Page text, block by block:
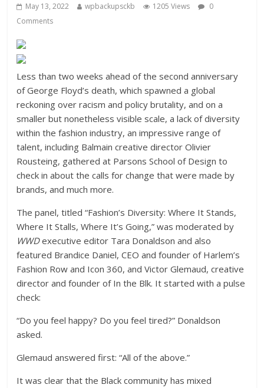
May 13, 2022 wpbackupsckb 1205 Views
0
Comments
Less than two weeks ahead of the second anniversary
of George Floyd’s death, which spawned a global
reckoning over racism and policy brutality, and on a
smaller but nonetheless visible scale, a lack of diversity
within the fashion industry, an impressive range of
talent, including Balmain creative director Olivier
Rousteing, gathered at Parsons School of Design to
check in about the calls for change that were made by
brands, and much more.
The panel, titled “Fashion’s Diversity: Where It Stands,
Where It Stalls, Where It’s Going,” was moderated by
WWDexecutive editor Tara Donaldson and also
featured Brandice Daniel, CEO and founder of Harlem’s
Fashion Row and Icon 360, and Victor Glemaud, creative
director and founder of In the Blk. It started with a pulse
check:
“Do you feel happy? Do you feel tired?” Donaldson
asked.
Glemaud answered first: “All of the above.”
It was clear that the Black community has mixed